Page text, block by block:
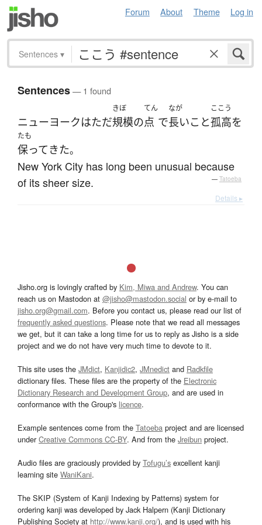
Forum About Theme Log in
Sentences ▾
Sentences— 1 found
ニューヨークはただ
きぼ
規模の
てん
点 で
なが
長いこと
ここう
孤高を
たも
保って きた。
New York City has long been unusual because
of its sheer size.
— Tatoeba
Details ▸
Jisho.org is lovingly crafted by Kim, Miwa and Andrew. You can
reach us on Mastodon at @jisho@mastodon.social or by e-mail to
jisho.org@gmail.com. Before you contact us, please read our list of
frequently asked questions. Please note that we read all messages
we get, but it can take a long time for us to reply as Jisho is a side
project and we do not have very much time to devote to it.
This site uses the JMdict, Kanjidic2, JMnedict and Radkfile
dictionary files. These files are the property of the Electronic
Dictionary Research and Development Group, and are used in
conformance with the Group's licence.
Example sentences come from the Tatoeba project and are licensed
underCreative Commons CC-BY. And from the Jreibun project.
Audio files are graciously provided by Tofugu’s excellent kanji
learning site WaniKani.
The SKIP (System of Kanji Indexing by Patterns) system for
ordering kanji was developed by Jack Halpern (Kanji Dictionary
Publishing Society at http://www.kanji.org/), and is used with his